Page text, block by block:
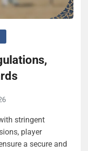
stringent
player
a secure and